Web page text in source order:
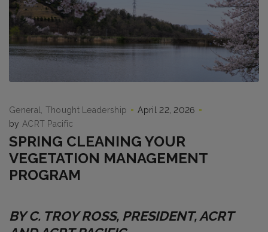
General Thought Leadership
April 22, 2026
by ACRT Pacific
SPRING CLEANING YOUR
VEGETATION MANAGEMENT
PROGRAM
BY C. TROY ROSS, PRESIDENT, ACRT